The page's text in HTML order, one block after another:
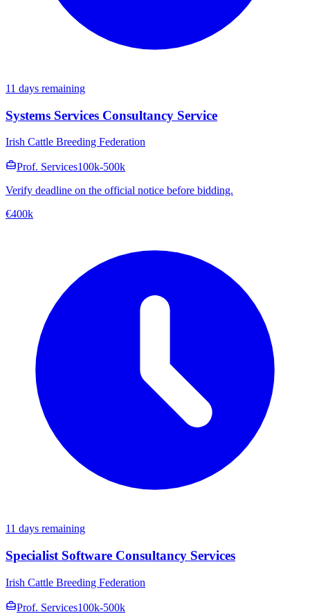
11 days remaining
Systems Services Consultancy Service
Irish Cattle Breeding Federation
Prof. Services100k-500k
Verify deadline on the official notice before bidding.
€400k
11 days remaining
Specialist Software Consultancy Services
Irish Cattle Breeding Federation
Prof. Services100k-500k